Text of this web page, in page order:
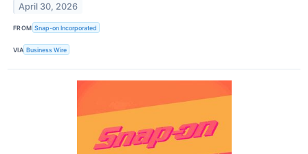
April 30, 2026
FROM Snap-on Incorporated
VIA Business Wire